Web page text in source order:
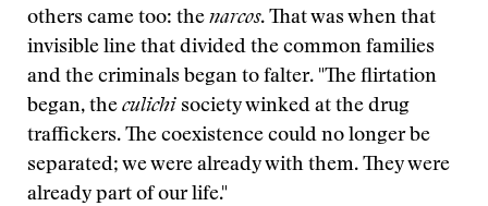
others came too: the narcos. That was when that
invisible line that divided the common families
and the criminals began to falter. "The flirtation
began, the culichi society winked at the drug
traffickers. The coexistence could no longer be
separated; we were already with them. They were
already part of our life."